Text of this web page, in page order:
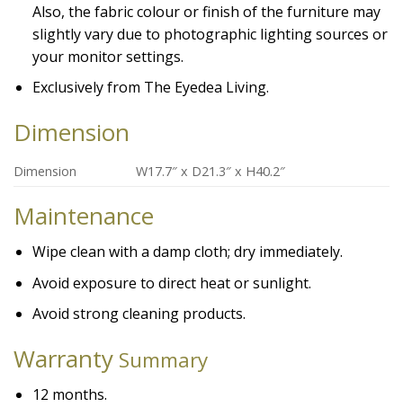
Also, the fabric colour or finish of the furniture may
slightly vary due to photographic lighting sources or
your monitor settings.
Exclusively from The Eyedea Living.
Dimension
Dimension W17.7″ x D21.3″ x H40.2″
Maintenance
Wipe clean with a damp cloth; dry immediately.
Avoid exposure to direct heat or sunlight.
Avoid strong cleaning products.
Warranty Summary
12 months.